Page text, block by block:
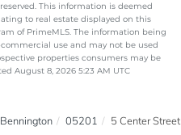
This information is deemed
to real estate displayed on this
of PrimeMLS. The information being
use and may not be used
properties consumers may be
August 8, 2026 5:23 AM UTC
Bennington 05201 5 Center Street